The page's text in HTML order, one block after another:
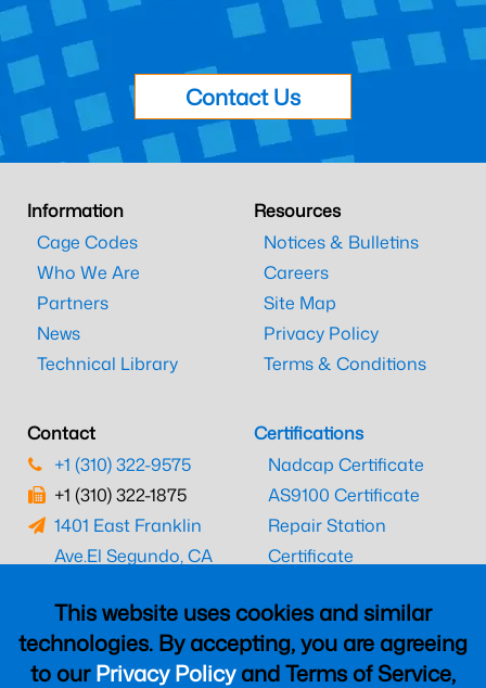
This website uses cookies and similar
technologies. By accepting, you are agreeing
to ourPrivacy Policyand Terms of Service,
Contact Us
Information
Cage Codes
Who We Are
Partners
News
Technical Library
Resources
Notices & Bulletins
Careers
Site Map
Privacy Policy
Terms & Conditions
Contact
+1 (310) 322-9575
+1 (310) 322-1875
1401 East Franklin
Ave.El Segundo, CA
Certifications
Nadcap Certificate
AS9100 Certificate
Repair Station
Certificate
CAAC Certificate
UK CAA Certificate
MARPA Certificate